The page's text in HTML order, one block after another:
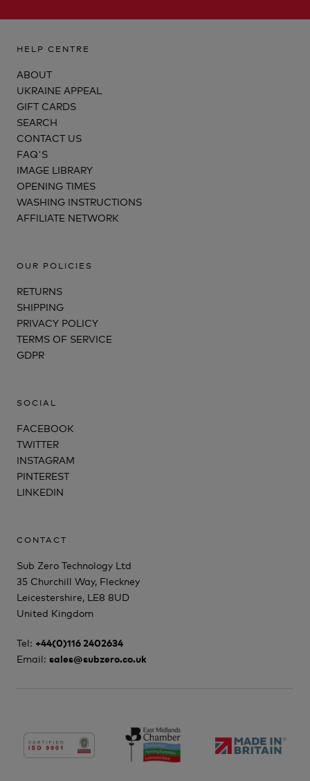
HELP CENTRE
ABOUT
UKRAINE APPEAL
GIFT CARDS
SEARCH
CONTACT US
FAQ'S
IMAGE LIBRARY
OPENING TIMES
WASHING INSTRUCTIONS
AFFILIATE NETWORK
OUR POLICIES
RETURNS
SHIPPING
PRIVACY POLICY
TERMS OF SERVICE
GDPR
SOCIAL
FACEBOOK
TWITTER
INSTAGRAM
PINTEREST
LINKEDIN
CONTACT
Sub Zero Technology Ltd
35 Churchill Way, Fleckney
Leicestershire, LE8 8UD
United Kingdom
Tel: +44(0)116 2402634
Email: sales@subzero.co.uk